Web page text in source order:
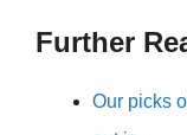
Further
Our picks